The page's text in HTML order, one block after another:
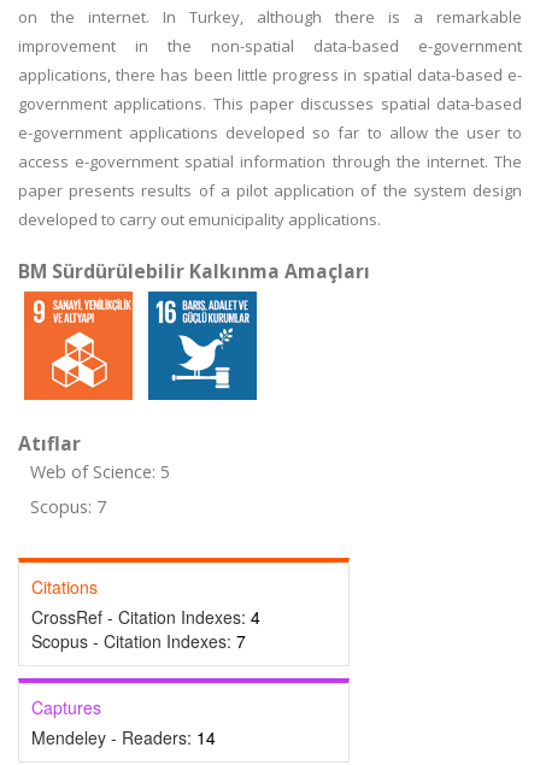
on the internet. In Turkey, although there is a remarkable
improvement in the non-spatial data-based e-government
applications, there has been little progress in spatial data-based e-
government applications. This paper discusses spatial data-based
e-government applications developed so far to allow the user to
access e-government spatial information through the internet. The
paper presents results of a pilot application of the system design
developed to carry out emunicipality applications.
BM Sürdürülebilir Kalkınma Amaçları
Atıflar
Web of Science: 5
Scopus: 7
Citations
CrossRef - Citation Indexes: 4
Scopus - Citation Indexes: 7
Captures
Mendeley - Readers: 14